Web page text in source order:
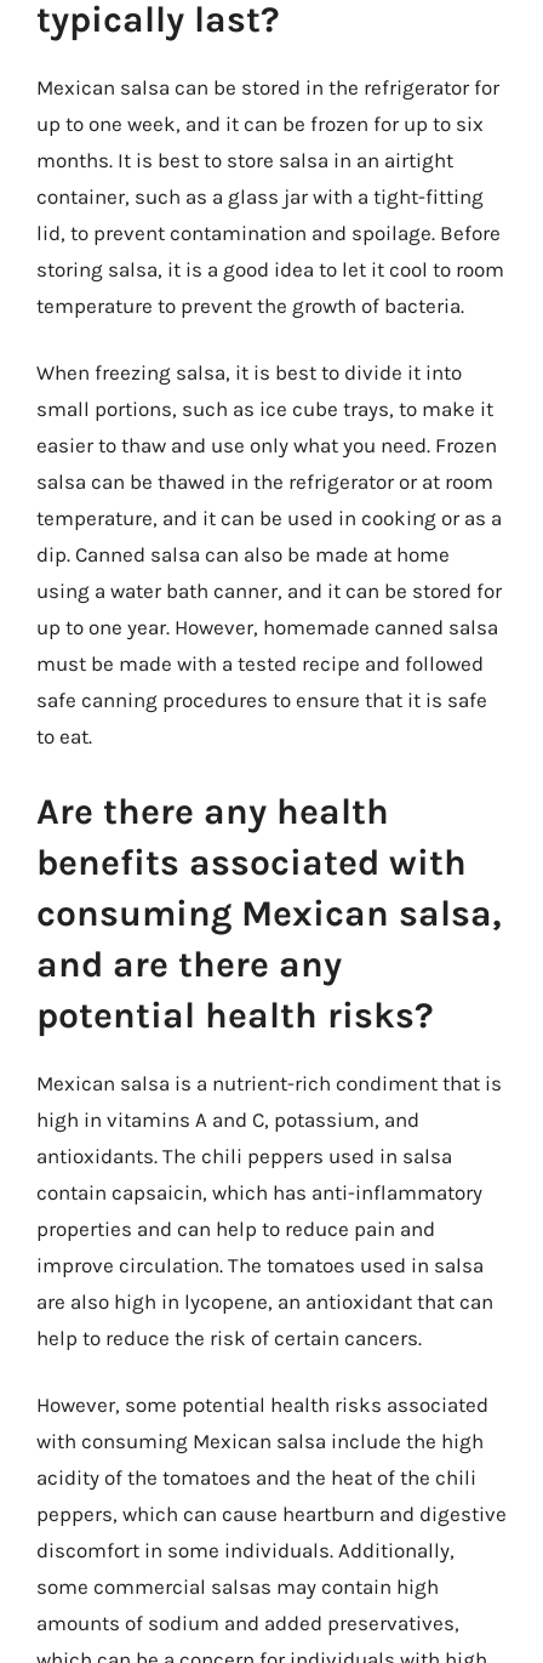
typically last?
Mexican salsa can be stored in the refrigerator for
up to one week, and it can be frozen for up to six
months. It is best to store salsa in an airtight
container, such as a glass jar with a tight-fitting
lid, to prevent contamination and spoilage. Before
storing salsa, it is a good idea to let it cool to room
temperature to prevent the growth of bacteria.
When freezing salsa, it is best to divide it into
small portions, such as ice cube trays, to make it
easier to thaw and use only what you need. Frozen
salsa can be thawed in the refrigerator or at room
temperature, and it can be used in cooking or as a
dip. Canned salsa can also be made at home
using a water bath canner, and it can be stored for
up to one year. However, homemade canned salsa
must be made with a tested recipe and followed
safe canning procedures to ensure that it is safe
to eat.
Are there any health
benefits associated with
consuming Mexican salsa,
and are there any
potential health risks?
Mexican salsa is a nutrient-rich condiment that is
high in vitamins A and C, potassium, and
antioxidants. The chili peppers used in salsa
contain capsaicin, which has anti-inflammatory
properties and can help to reduce pain and
improve circulation. The tomatoes used in salsa
are also high in lycopene, an antioxidant that can
help to reduce the risk of certain cancers.
However, some potential health risks associated
with consuming Mexican salsa include the high
acidity of the tomatoes and the heat of the chili
peppers, which can cause heartburn and digestive
discomfort in some individuals. Additionally,
some commercial salsas may contain high
amounts of sodium and added preservatives,